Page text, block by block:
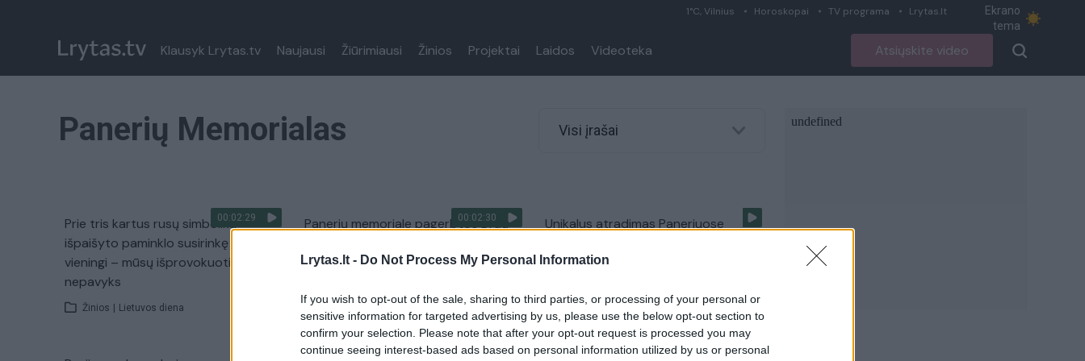
Lrytas.lt - Do Not Process My Personal Information
If you wish to opt-out of the sale, sharing to third parties, or processing of your personal or
sensitive information for targeted advertising by us, please use the below opt-out section to
confirm your selection. Please note that after your opt-out request is processed you may
continue seeing interest-based ads based on personal information utilized by us or personal
1°C, Vilnius Horoskopai TV programa Lrytas.lt
Ekrano
tema
Klausyk Lrytas.tv Naujausi Žiūrimiausi Žinios Projektai Laidos Videoteka Atsiųskite video
Panerių Memorialas Visi įrašai
00:02:29
Prie tris kartus rusų simbolika
išpaišyto paminklo susirinkę žydai
vieningi – mūsų išprovokuoti
nepavyks
Žinios Lietuvos diena
00:02:30
Panerių memoriale pagerbtos žydų
Unikalus atradimas Paneriuose